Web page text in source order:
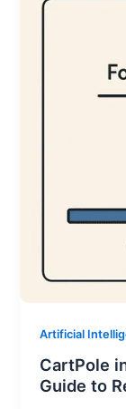
Artificial
CartPole
Guide to